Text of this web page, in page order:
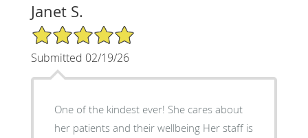
Janet S.
5/5 Star Rating
Submitted 02/19/26
One of the kindest ever! She cares about
her patients and their wellbeing Her staff is